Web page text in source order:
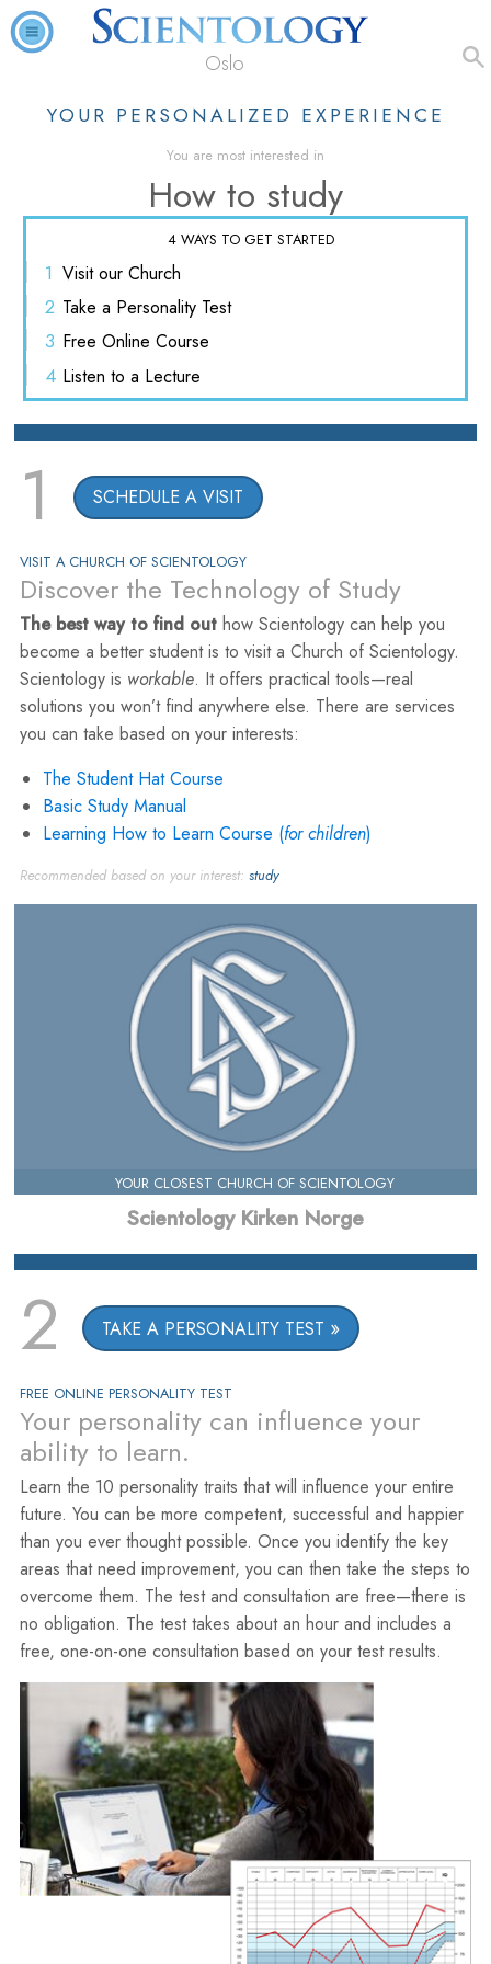
Oslo
YOUR PERSONALIZED EXPERIENCE
You are most interested in
How to study
4 WAYS TO GET STARTED
1 Visitour Church
2 Take a Personality Test
3 Free Online Course
4 Listen to a Lecture
1 SCHEDULE A VISIT
VISIT A CHURCH OF SCIENTOLOGY
Discover the Technology of Study
The best way to find out how Scientology can help you
become a better student is to visit a Church of Scientology.
Scientology is workable. It offers practical tools—real
solutions you won’t find anywhere else. There are services
you can take based on your interests:
The Student Hat Course
Basic Study Manual
Learning How to Learn Course (for children)
Recommended based on your interest: study
YOUR CLOSEST CHURCH OF SCIENTOLOGY
Scientology Kirken Norge
2 TAKE A PERSONALITY TEST
FREE ONLINE PERSONALITY TEST
Your personality can influence your
ability to learn.
Learn the 10 personality traits that will influence your entire
future. You can be more competent, successful and happier
than you ever thought possible. Once you identify the key
areas that need improvement, you can then take the steps to
overcome them. The test and consultation are free—there is
no obligation. The test takes about an hour and includes a
free, one-on-one consultation based on your test results.